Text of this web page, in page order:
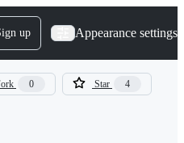
up Appearance settings
0 Star 4